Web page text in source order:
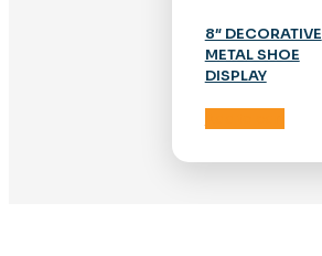
8″ DECORATIVE
METAL SHOE
DISPLAY